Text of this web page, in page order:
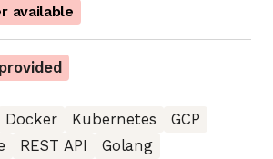
available
Docker Kubernetes
GCP
REST API
Golang